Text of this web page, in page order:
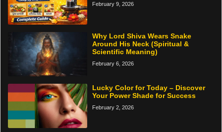
February 9, 2026
Why Lord Shiva Wears Snake
Around His Neck (Spiritual &
Scientific Meaning)
February 6, 2026
Lucky Color for Today – Discover
Your Power Shade for Success
February 2, 2026